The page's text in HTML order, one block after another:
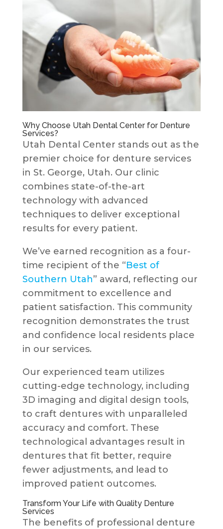
Why Choose Utah Dental Center for Denture
Services?
Utah Dental Center stands out as the
premier choice for denture services
in St. George, Utah. Our clinic
combines state-of-the-art
technology with advanced
techniques to deliver exceptional
results for every patient.
We’ve earned recognition as a four-
time recipient of the “Best of
Southern Utah” award, reflecting our
commitment to excellence and
patient satisfaction. This community
recognition demonstrates the trust
and confidence local residents place
in our services.
Our experienced team utilizes
cutting-edge technology, including
3D imaging and digital design tools,
to craft dentures with unparalleled
accuracy and comfort. These
technological advantages result in
dentures that fit better, require
fewer adjustments, and lead to
improved patient outcomes.
Transform Your Life with Quality Denture
Services
The benefits of professional denture